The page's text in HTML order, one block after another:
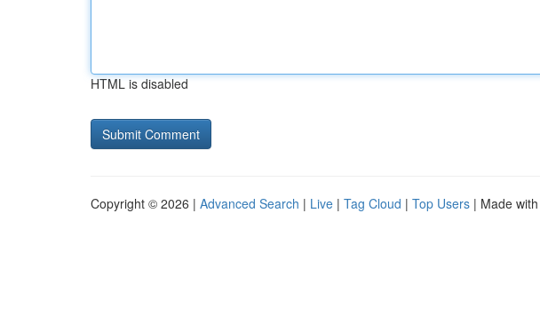
HTML is disabled
Copyright © 2026 | Advanced Search | Live | Tag Cloud | Top Users | Made with